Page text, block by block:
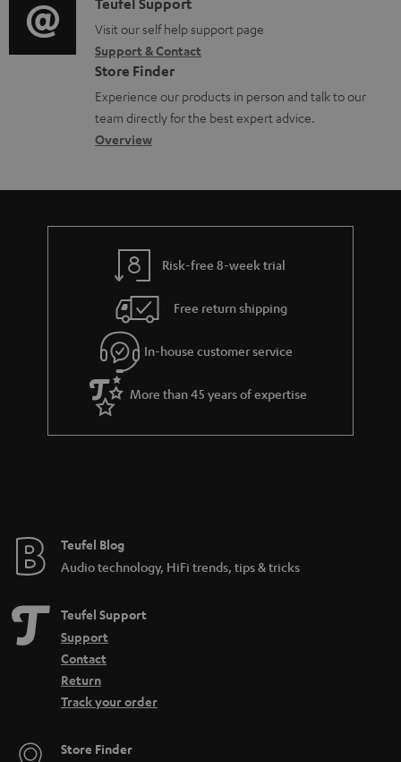
u
m
e
n
t
s
o
r
m
a
t
i
t
i
o
n
a
b
u
t
g
u
a
r
a
e
o
g
l
o
s
a
C
o
n
t
a
c
d
e
s
Teufel Support
Visit our self help support page
Support & Contact
Store Finder
Experience our products in person and talk to our
team directly for the best expert advice.
Overview
Risk-free 8-week trial
Free return shipping
In-house customer service
More than 45 years of expertise
Teufel Blog
Audio technology, HiFi trends, tips & tricks
Teufel Support
Support
Contact
Return
Track your order
Store Finder